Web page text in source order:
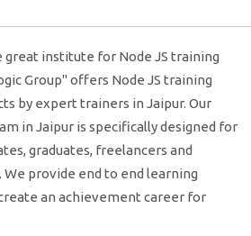
great institute for Node JS training
Group" offers Node JS training
by expert trainers in Jaipur. Our
in Jaipur is specifically designed for
graduates, freelancers and
provide end to end learning
an achievement career for